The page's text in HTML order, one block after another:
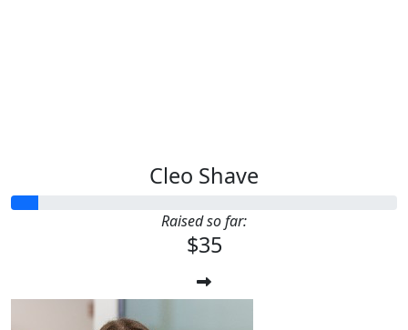
Cleo Shave
Raised so far:
$35